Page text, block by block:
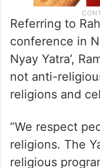
Referring to
conference in
Nyay Yatra’,